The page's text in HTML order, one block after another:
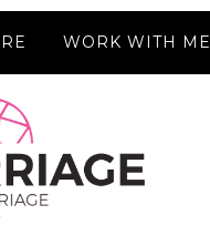
WORK WITH ME